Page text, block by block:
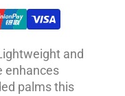
and
enhances
palms this